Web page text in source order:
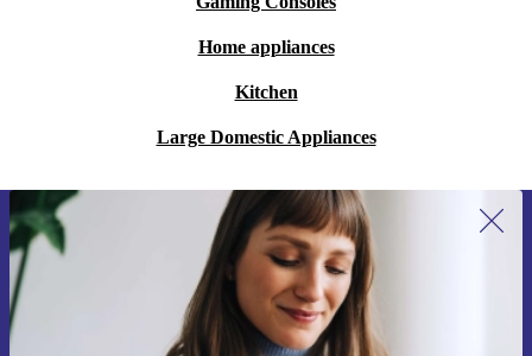
Home appliances
Kitchen
Large Domestic Appliances
Sign up for our newsletter for the first
time and save 15€!
Never miss an offer again.